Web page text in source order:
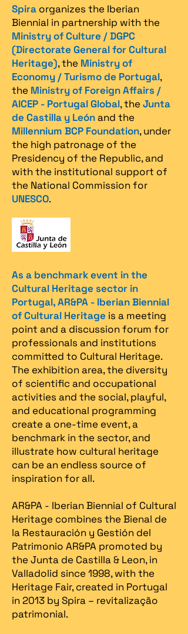
Spira organizes the Iberian
Biennial in partnership with the
Ministry of Culture / DGPC
(Directorate General for Cultural
Heritage), the Ministry of
Economy / Turismo de Portugal,
the Ministry of Foreign Affairs /
AICEP - Portugal Global, theJunta
de Castilla y Leónand the
Millennium BCP Foundation, under
the high patronage of the
Presidency of the Republic, and
with the institutional support of
the National Commission for
UNESCO.
As a benchmark event in the
Cultural Heritage sector in
Portugal, AR&PA - Iberian Biennial
of Cultural Heritage is a meeting
point and a discussion forum for
professionals and institutions
committed to Cultural Heritage.
The exhibition area, the diversity
of scientific and occupational
activities and the social, playful,
and educational programming
create a one-time event, a
benchmark in the sector, and
illustrate how cultural heritage
can be an endless source of
inspiration for all.
AR&PA - Iberian Biennial of Cultural
Heritage combines the Bienal de
la Restauración y Gestión del
Patrimonio AR&PA promoted by
the Junta de Castilla & Leon, in
Valladolid since 1998, with the
Heritage Fair, created in Portugal
in 2013 by Spira – revitalização
patrimonial.​